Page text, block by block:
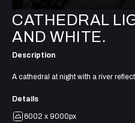
CATHEDRAL
AND WHITE.
Description
A cathedral at night with a river
Details
6002 x 9000px